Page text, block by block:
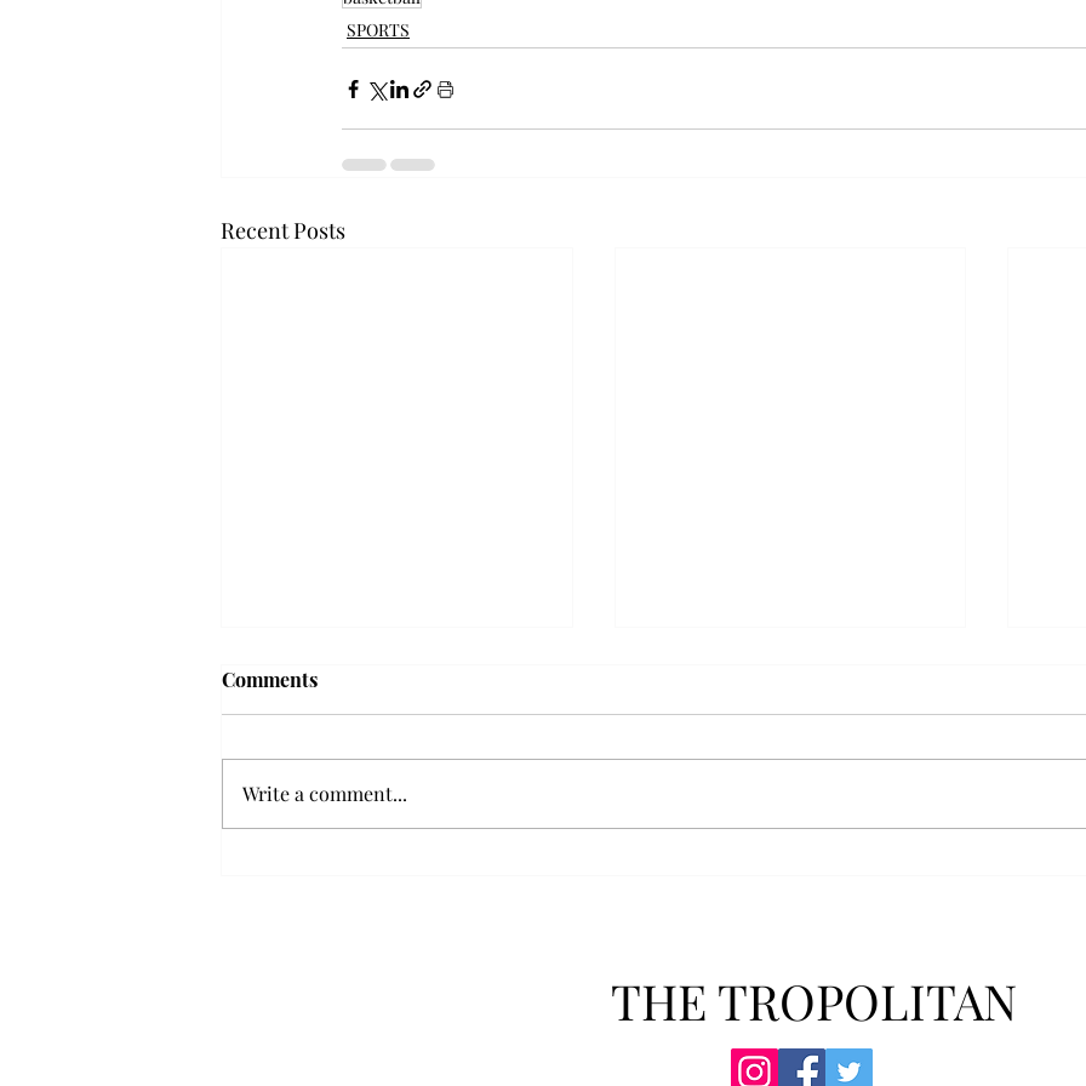
SPORTS
Recent Posts
Frequency choir performs
at the Johnson Center for the
Arts on Monday. The theme,
will debut this fall. The new rules
Comments
Write a comment...
THE TROPOLITAN